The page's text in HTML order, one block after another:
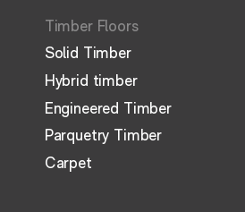
Timber Floors
Solid Timber
Hybrid timber
Engineered Timber
Parquetry Timber
Carpet